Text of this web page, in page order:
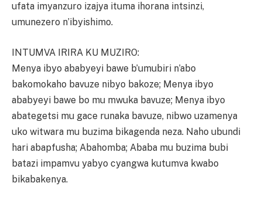
ufata imyanzuro izajya ituma ihorana intsinzi,
umunezero n’ibyishimo.
INTUMVA IRIRA KU MUZIRO:
Menya ibyo ababyeyi bawe b’umubiri n’abo
bakomokaho bavuze nibyo bakoze; Menya ibyo
ababyeyi bawe bo mu mwuka bavuze; Menya ibyo
abategetsi mu gace runaka bavuze, nibwo uzamenya
uko witwara mu buzima bikagenda neza. Naho ubundi
hari abapfusha; Abahomba; Ababa mu buzima bubi
batazi impamvu yabyo cyangwa kutumva kwabo
bikabakenya.